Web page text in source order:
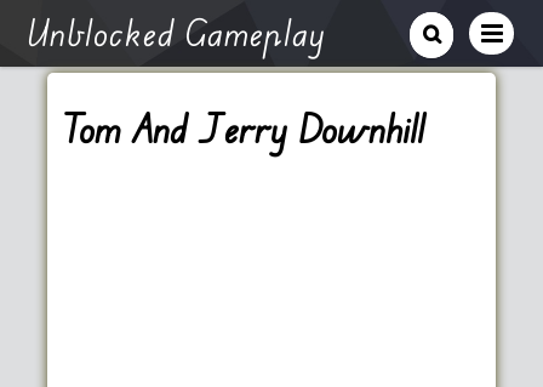
Unblocked Gameplay
Tom And Jerry Downhill